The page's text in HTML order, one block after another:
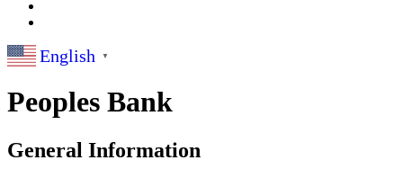
English ▼
Peoples Bank
General Information